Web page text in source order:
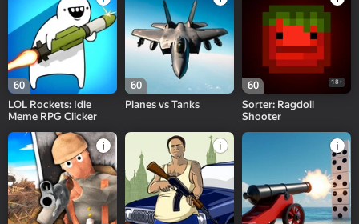
60
LOL Rockets: Idle
Meme RPG Clicker
60
Planes vs Tanks
60 18+
Sorter: Ragdoll
Shooter